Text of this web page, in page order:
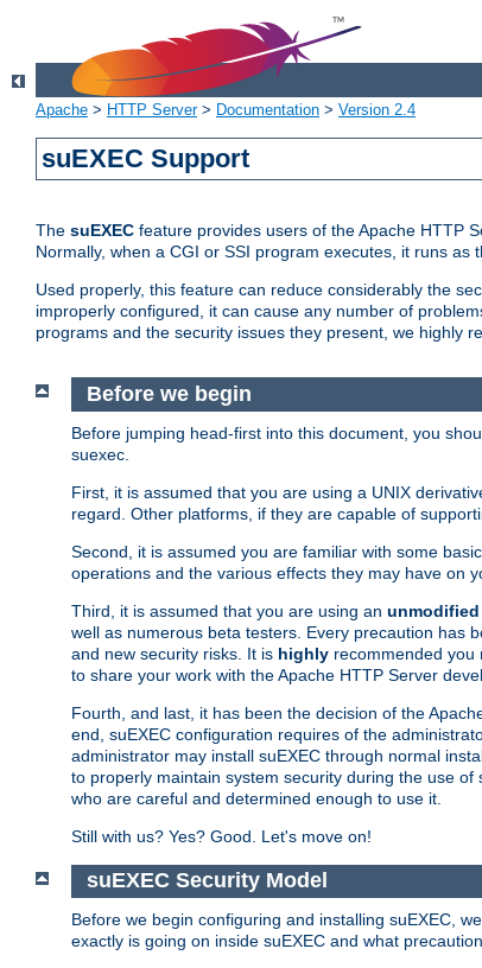
Apache > HTTP Server> Documentation > Version 2.4
suEXEC Support
The suEXEC feature provides users of the Apache HTTP
Normally, when a CGI or SSI program executes, it runs as
Used properly, this feature can reduce considerably the
improperly configured, it can cause any number of
programs and the security issues they present, we highly
Before we begin
Before jumping head-first into this document, you
suexec.
First, it is assumed that you are using a UNIX
regard. Other platforms, if they are capable of
Second, it is assumed you are familiar with some
operations and the various effects they may have on
Third, it is assumed that you are using an unmodified
well as numerous beta testers. Every precaution has
and new security risks. It is highly recommended you
to share your work with the Apache HTTP Server
Fourth, and last, it has been the decision of the
end, suEXEC configuration requires of the
administrator may install suEXEC through normal
to properly maintain system security during the use
who are careful and determined enough to use it.
Still with us? Yes? Good. Let's move on!
suEXEC Security Model
Before we begin configuring and installing suEXEC,
exactly is going on inside suEXEC and what